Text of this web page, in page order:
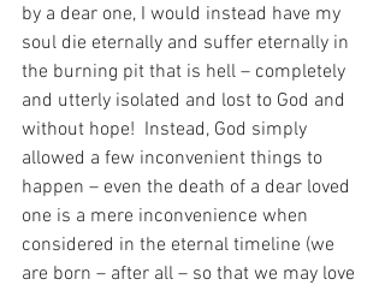
by a dear one, I would instead have my
soul die eternally and suffer eternally in
the burning pit that is hell – completely
and utterly isolated and lost to God and
without hope!  Instead, God simply
allowed a few inconvenient things to
happen – even the death of a dear loved
one is a mere inconvenience when
considered in the eternal timeline (we
are born – after all – so that we may love